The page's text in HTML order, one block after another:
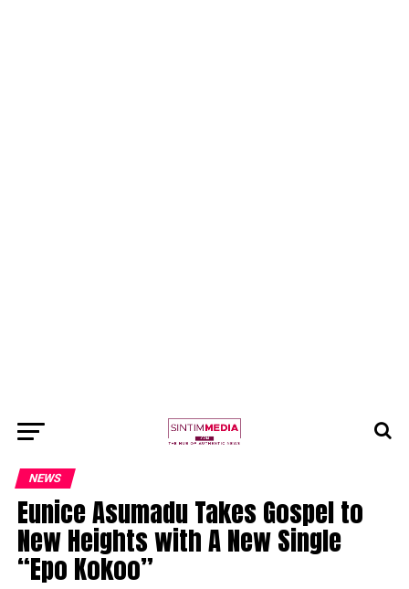
NEWS
Eunice Asumadu Takes Gospel to
New Heights with A New Single
“Epo Kokoo”